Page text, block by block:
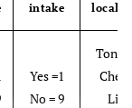
intake
Yes =1
No = 9
Lip